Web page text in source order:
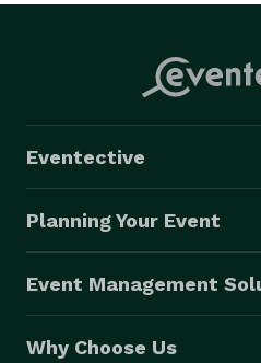
Eventective
Planning Your Event
Event Management
Why Choose Us